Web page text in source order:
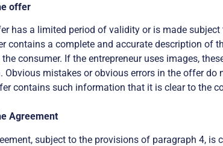
offer
has a limited period of validity or is made
contains a complete and accurate description of
consumer. If the entrepreneur uses images,
Obvious mistakes or obvious errors in the offer do
contains such information that it is clear to the
Agreement
subject to the provisions of paragraph 4,